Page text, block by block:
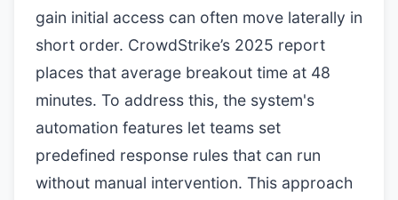
gain initial access can often move laterally in
short order. CrowdStrike’s 2025 report
places that average breakout time at 48
minutes. To address this, the system's
automation features let teams set
predefined response rules that can run
without manual intervention. This approach